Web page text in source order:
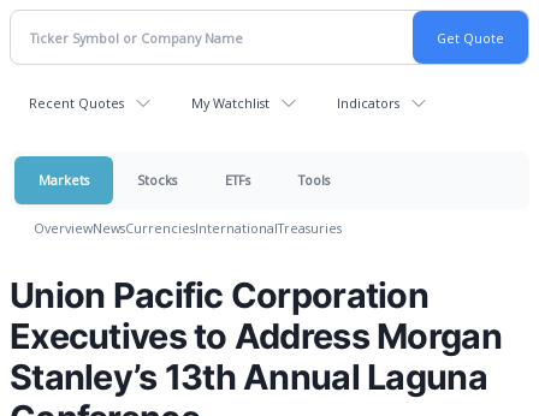
Recent Quotes My Watchlist Indicators
Markets Stocks ETFs Tools
OverviewNewsCurrenciesInternationalTreasuries
Union Pacific Corporation
Executives to Address Morgan
Stanley’s 13th Annual Laguna